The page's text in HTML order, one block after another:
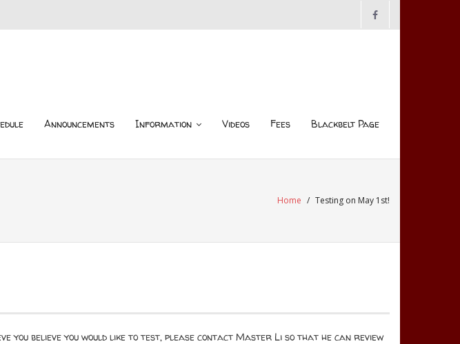
Announcements Information Videos Fees Blackbelt Page
Home / Testing on May 1st!
believe you would like to test, please contact Master Li so that he can review